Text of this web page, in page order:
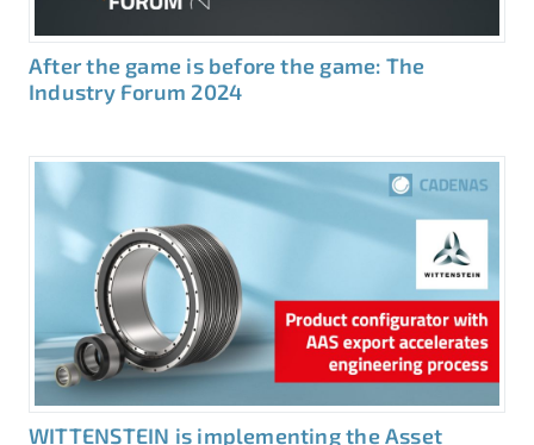
After the game is before the game: The
Industry Forum 2024
WITTENSTEIN is implementing the Asset